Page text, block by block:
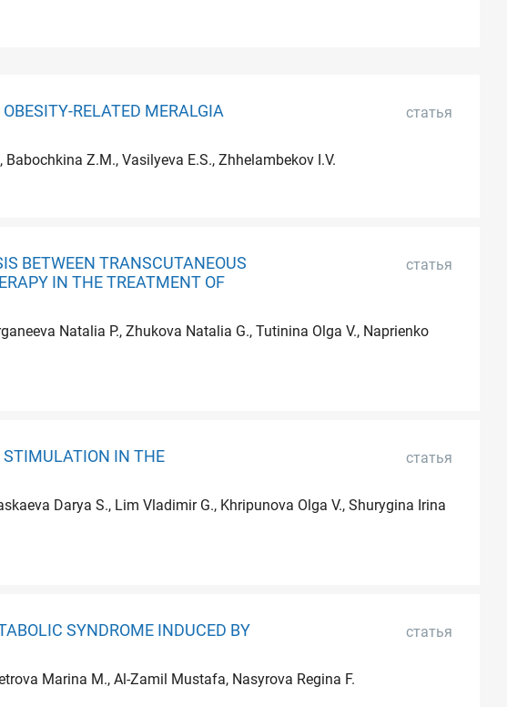
RELATED MERALGIA
статья
Z.M., Vasilyeva E.S., Zhhelambekov I.V.
BETWEEN TRANSCUTANEOUS
IN THE TREATMENT OF
статья
Natalia P., Zhukova Natalia G., Tutinina Olga V., Naprienko
STIMULATION IN THE
статья
Darya S., Lim Vladimir G., Khripunova Olga V., Shurygina Irina
SYNDROME INDUCED BY
статья
Marina M., Al-Zamil Mustafa, Nasyrova Regina F.